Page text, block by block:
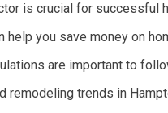
is crucial for successful
help you save money on
are important to
remodeling trends in